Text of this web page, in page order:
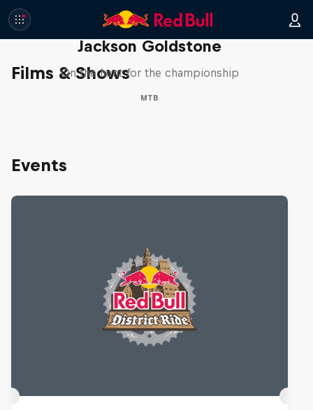
Films & Shows
The Search for Milliseconds:
Jackson Goldstone
On the hunt for the championship
MTB
Events